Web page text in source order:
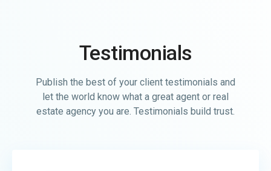
Testimonials
Publish the best of your client testimonials and
let the world know what a great agent or real
estate agency you are. Testimonials build trust.